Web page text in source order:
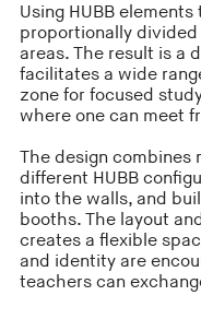
Using HUBB
proportionally divided
areas. The result is a
facilitates a wide
zone for focused
where one can meet
The design
different HUBB
into the walls, and
booths. The layout
creates a flexible
and identity are
teachers can